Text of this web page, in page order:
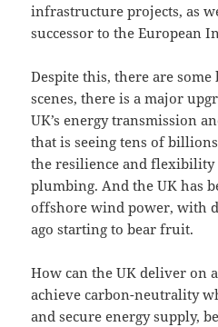
infrastructure projects, as
successor to the European
Despite this, there are
scenes, there is a major
UK’s energy transmission
that is seeing tens of
the resilience and flexibility
plumbing. And the UK has
offshore wind power, with
ago starting to bear fruit.
How can the UK deliver on
achieve carbon-neutrality
and secure energy supply,